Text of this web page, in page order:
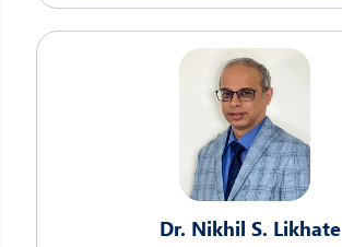
Dr. Nikhil S. Likhate